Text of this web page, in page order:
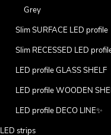
Grey
Slim SURFACE LED profile
Slim RECESSED LED
LED profile GLASS SHELF
LED profile WOODEN
LED profile DECO LINE✨
LED strips